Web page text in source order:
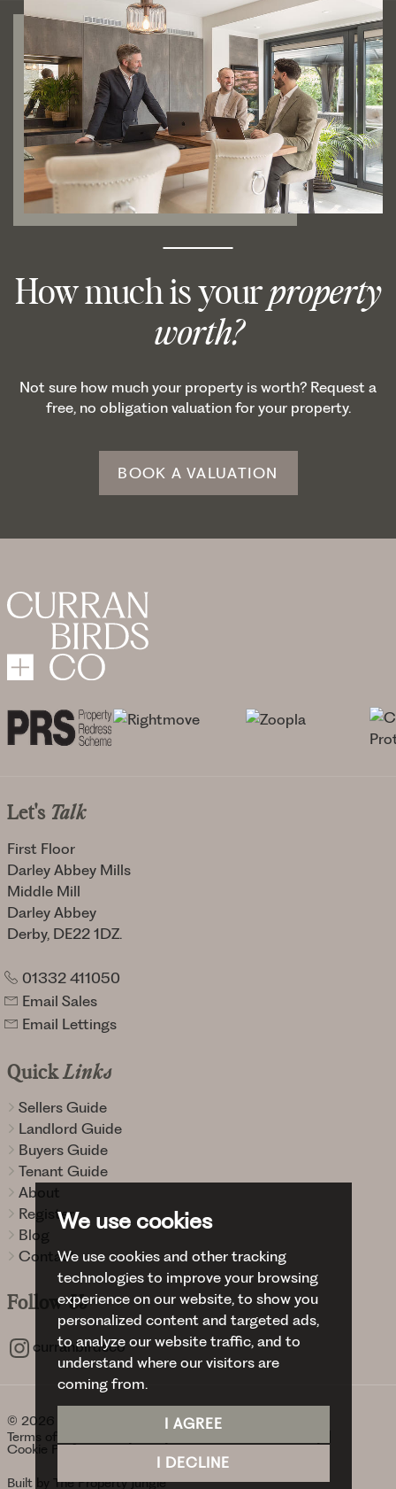
We use cookies
We use cookies and other tracking
technologies to improve your browsing
experience on our website, to show you
personalized content and targeted ads,
to analyze our website traffic, and to
understand where our visitors are
coming from.
I AGREE
I DECLINE
How much is yourproperty
worth?
Not sure how much your property is worth? Request a
free, no obligation valuation for your property.
BOOK A VALUATION
Let's Talk
First Floor
Darley Abbey Mills
Middle Mill
Darley Abbey
Derby, DE22 1DZ.
01332 411050
Email Sales
Email Lettings
QuickLinks
Sellers Guide
Landlord Guide
Buyers Guide
Tenant Guide
About
Register
Blog
Contact
FollowUs
curranbirdsco
© 2026 Curran Birds + Co.
Terms of use
Cookie Preferences
Built by The Property Jungle